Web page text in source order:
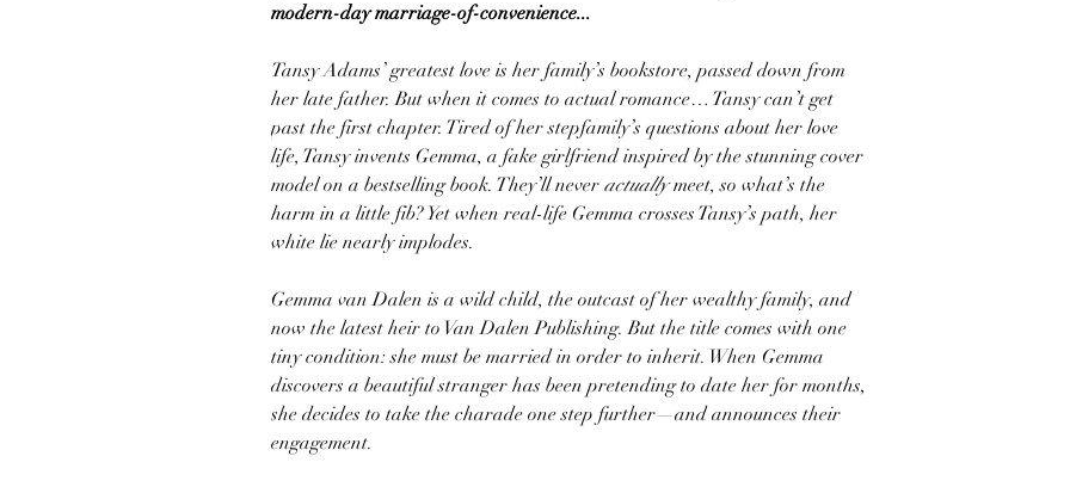
modern-day marriage-of-convenience...
Tansy Adams’ greatest love is her family’s bookstore, passed down from
her late father. But when it comes to actual romance… Tansy can’t get
past the first chapter. Tired of her stepfamily’s questions about her love
life, Tansy invents Gemma, a fake girlfriend inspired by the stunning cover
model on a bestselling book. They’ll never actuallymeet, so what’s the
harm in a little fib? Yet when real-life Gemma crosses Tansy’s path, her
white lie nearly implodes.
Gemma van Dalen is a wild child, the outcast of her wealthy family, and
now the latest heir to Van Dalen Publishing. But the title comes with one
tiny condition: she must be married in order to inherit. When Gemma
discovers a beautiful stranger has been pretending to date her for months,
she decides to take the charade one step further—and announces their
engagement.